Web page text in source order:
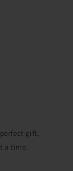
gift,
a time.